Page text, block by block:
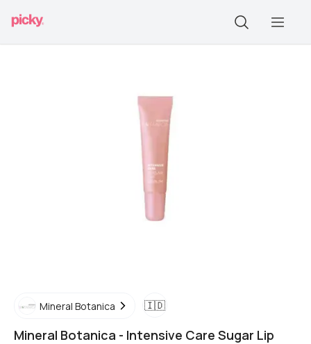
Mineral Botanica 🇮🇩
Mineral Botanica - Intensive Care Sugar Lip